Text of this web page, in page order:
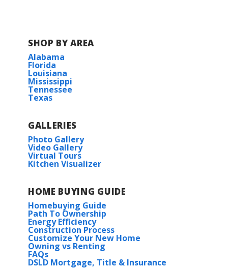
SHOP BY AREA
Alabama
Florida
Louisiana
Mississippi
Tennessee
Texas
GALLERIES
Photo Gallery
Video Gallery
Virtual Tours
Kitchen Visualizer
HOME BUYING GUIDE
Homebuying Guide
Path To Ownership
Energy Efficiency
Construction Process
Customize Your New Home
Owning vs Renting
FAQs
DSLD Mortgage, Title & Insurance